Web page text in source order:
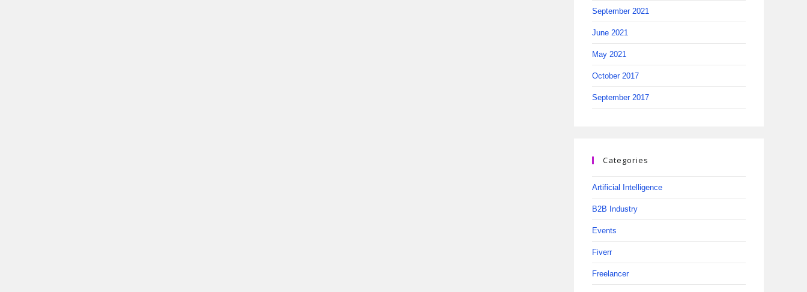
September 2021
June 2021
May 2021
October 2017
September 2017
Categories
Artificial Intelligence
B2B Industry
Events
Fiverr
Freelancer